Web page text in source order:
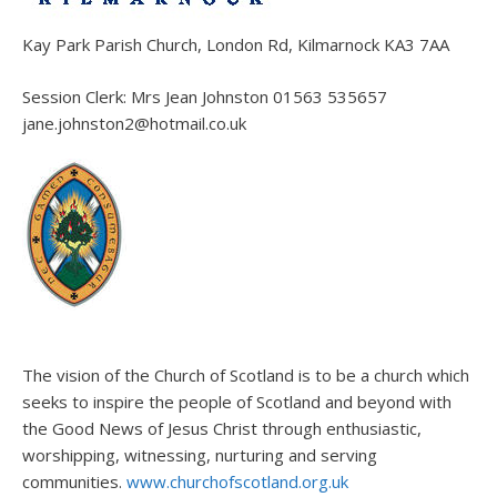
Kay Park Parish Church, London Rd, Kilmarnock KA3 7AA
Session Clerk: Mrs Jean Johnston 01563 535657
jane.johnston2@hotmail.co.uk
The vision of the Church of Scotland is to be a church which
seeks to inspire the people of Scotland and beyond with
the Good News of Jesus Christ through enthusiastic,
worshipping, witnessing, nurturing and serving
communities. www.churchofscotland.org.uk